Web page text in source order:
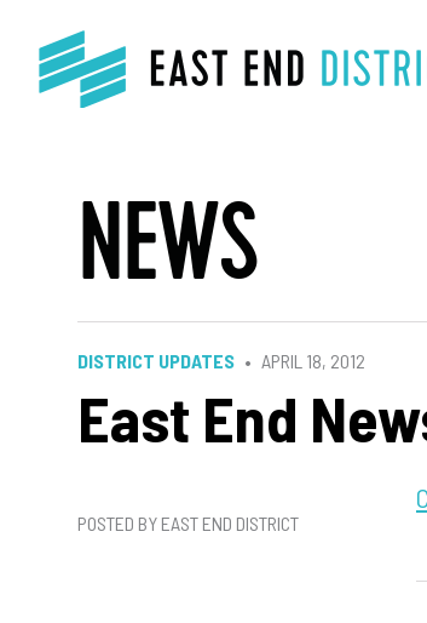
NEWS
DISTRICT UPDATES APRIL 18, 2012
East End
POSTED BY EAST END DISTRICT